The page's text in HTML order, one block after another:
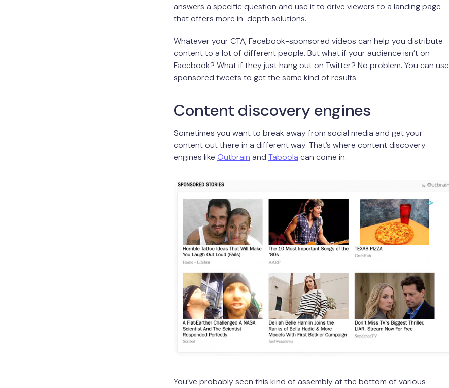
answers a specific question and use it to drive viewers to a landing page
that offers more in-depth solutions.
Whatever your CTA, Facebook-sponsored videos can help you distribute
content to a lot of different people. But what if your audience isn’t on
Facebook? What if they just hang out on Twitter? No problem. You can use
sponsored tweets to get the same kind of results.
Content discovery engines
Sometimes you want to break away from social media and get your
content out there in a different way. That’s where content discovery
engines like Outbrain and Taboola can come in.
You’ve probably seen this kind of assembly at the bottom of various